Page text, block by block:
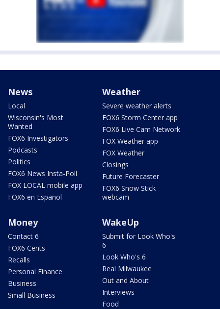
News
Local
Wisconsin's Most
Wanted
FOX6 Investigators
Podcasts
Politics
FOX6 News Insta-Poll
FOX LOCAL mobile app
FOX6 en Español
Weather
Severe weather alerts
FOX6 Storm Center app
FOX6 Live Cam Network
FOX Weather app
FOX Weather
Closings
Future Forecaster
FOX6 Snow Stick
webcam
Money
Contact 6
FOX6 Cents
Recalls
Personal Finance
Business
Small Business
WakeUp
Submit for Look Who's
6
Look Who's 6
Real Milwaukee
Out and About
Interviews
Food